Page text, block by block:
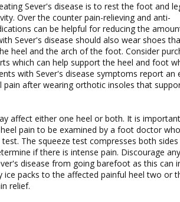
Sever's disease is to rest the foot and
Over the counter pain-relieving and anti-
can be helpful for reducing the
Sever's disease should also wear shoes
heel and the arch of the foot. Consider
which can help support the heel and foot
with Sever's disease symptoms report an
pain after wearing orthotic insoles that
affect either one heel or both. It is
pain to be examined by a foot doctor
test. The squeeze test compresses both
if there is intense pain. Discourage
disease from going barefoot as this can
ice packs to the affected painful heel two or
relief.